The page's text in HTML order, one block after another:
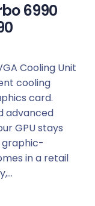
6990
Cooling Unit
cooling
card.
advanced
GPU stays
graphic-
in a retail